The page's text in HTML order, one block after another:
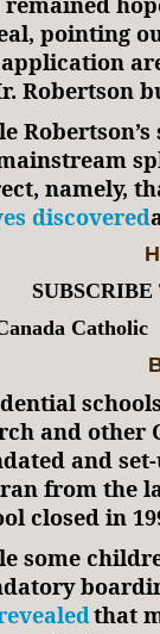
pointing
Robertson
namely,
discovered
Catholic
and other
and
from the
closed in
some
that